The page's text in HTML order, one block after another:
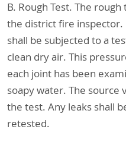
B. Rough Test. The
the district fire inspector.
shall be subjected to a
clean dry air. This
each joint has been
soapy water. The source
the test. Any leaks shall
retested.